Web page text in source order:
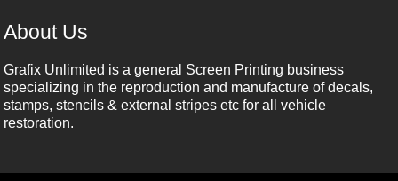
About Us
Grafix Unlimited is a general Screen Printing business
specializing in the reproduction and manufacture of decals,
stamps, stencils & external stripes etc for all vehicle
restoration.